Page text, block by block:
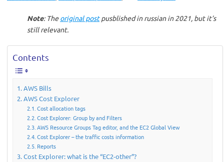
Note: Theoriginal postpusblished in russian in 2021, but it’s
still relevant.
Contents
AWS Bills
AWS Cost Explorer
Cost allocation tags
Cost Explorer: Group by and Filters
AWS Resource Groups Tag editor, and the EC2 Global View
Cost Explorer – the traffic costs information
Reports
Cost Explorer: what is the “EC2-other”?